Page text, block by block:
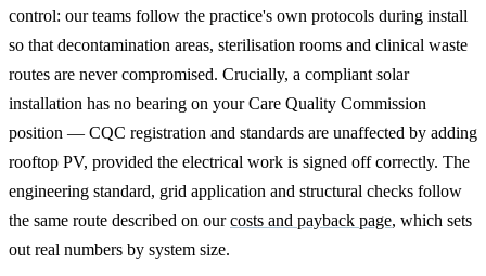
control: our teams follow the practice's own protocols during install
so that decontamination areas, sterilisation rooms and clinical waste
routes are never compromised. Crucially, a compliant solar
installation has no bearing on your Care Quality Commission
position — CQC registration and standards are unaffected by adding
rooftop PV, provided the electrical work is signed off correctly. The
engineering standard, grid application and structural checks follow
the same route described on ourcosts and payback page, which sets
out real numbers by system size.